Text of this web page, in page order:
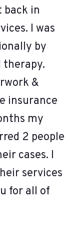
back in
I was
by
therapy.
&
insurance
my
2 people
cases. I
services
for all of